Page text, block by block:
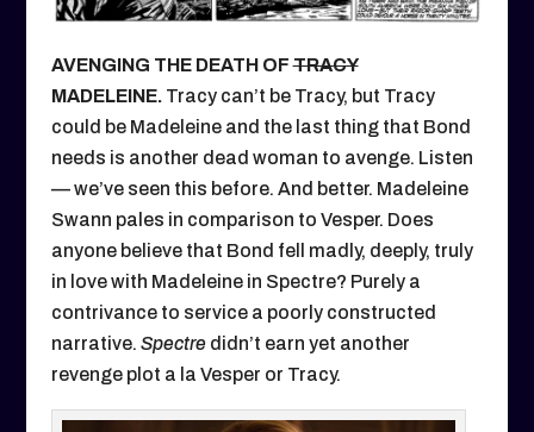
AVENGING THE DEATH OFTRACY
MADELEINE. Tracy can’t be Tracy, but Tracy
could be Madeleine and the last thing that Bond
needs is another dead woman to avenge. Listen
— we’ve seen this before. And better. Madeleine
Swann pales in comparison to Vesper. Does
anyone believe that Bond fell madly, deeply, truly
in love with Madeleine in Spectre? Purely a
contrivance to service a poorly constructed
narrative. Spectredidn’t earn yet another
revenge plot a la Vesper or Tracy.